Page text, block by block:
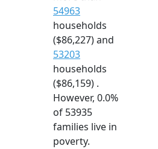
54963
households
($86,227) and
53203
households
($86,159) .
However, 0.0%
of 53935
families live in
poverty.